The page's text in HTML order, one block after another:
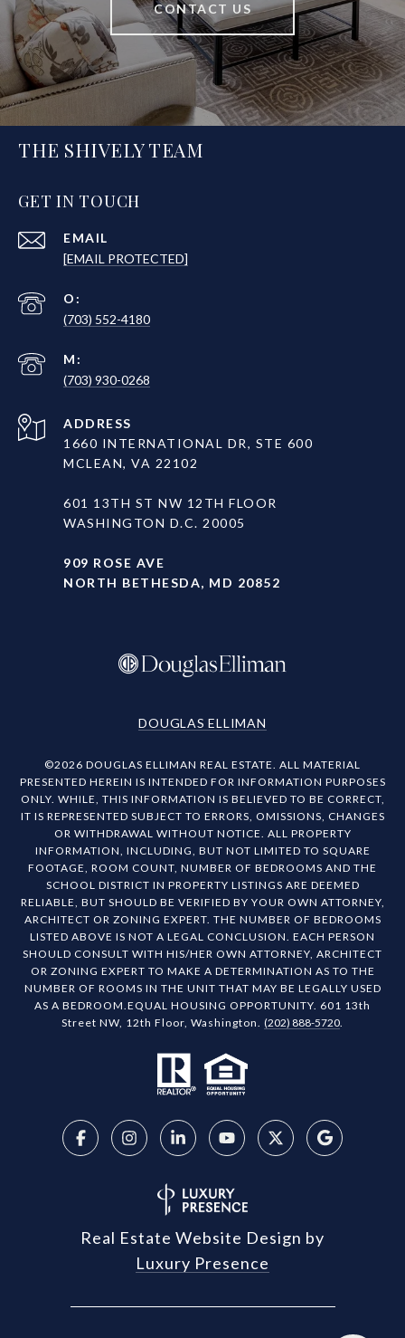
CONTACT US
THE SHIVELY TEAM
GET IN TOUCH
EMAIL
[EMAIL PROTECTED]
(703) 552-4180
(703) 930-0268
ADDRESS
1660 INTERNATIONAL DR, STE 600
MCLEAN, VA 22102
601 13TH ST NW 12TH FLOOR
WASHINGTON D.C. 20005
909 ROSE AVE
NORTH BETHESDA, MD 20852
DOUGLAS ELLIMAN
©2026 DOUGLAS ELLIMAN REAL ESTATE. ALL MATERIAL
PRESENTED HEREIN IS INTENDED FOR INFORMATION PURPOSES
ONLY. WHILE, THIS INFORMATION IS BELIEVED TO BE CORRECT,
IT IS REPRESENTED SUBJECT TO ERRORS, OMISSIONS, CHANGES
OR WITHDRAWAL WITHOUT NOTICE. ALL PROPERTY
INFORMATION, INCLUDING, BUT NOT LIMITED TO SQUARE
FOOTAGE, ROOM COUNT, NUMBER OF BEDROOMS AND THE
SCHOOL DISTRICT IN PROPERTY LISTINGS ARE DEEMED
RELIABLE, BUT SHOULD BE VERIFIED BY YOUR OWN ATTORNEY,
ARCHITECT OR ZONING EXPERT. THE NUMBER OF BEDROOMS
LISTED ABOVE IS NOT A LEGAL CONCLUSION. EACH PERSON
SHOULD CONSULT WITH HIS/HER OWN ATTORNEY, ARCHITECT
OR ZONING EXPERT TO MAKE A DETERMINATION AS TO THE
NUMBER OF ROOMS IN THE UNIT THAT MAY BE LEGALLY USED
AS A BEDROOM.EQUAL HOUSING OPPORTUNITY. 601 13th
Street NW, 12th Floor, Washington. (202) 888-5720.
Real Estate Website Design by
Luxury Presence